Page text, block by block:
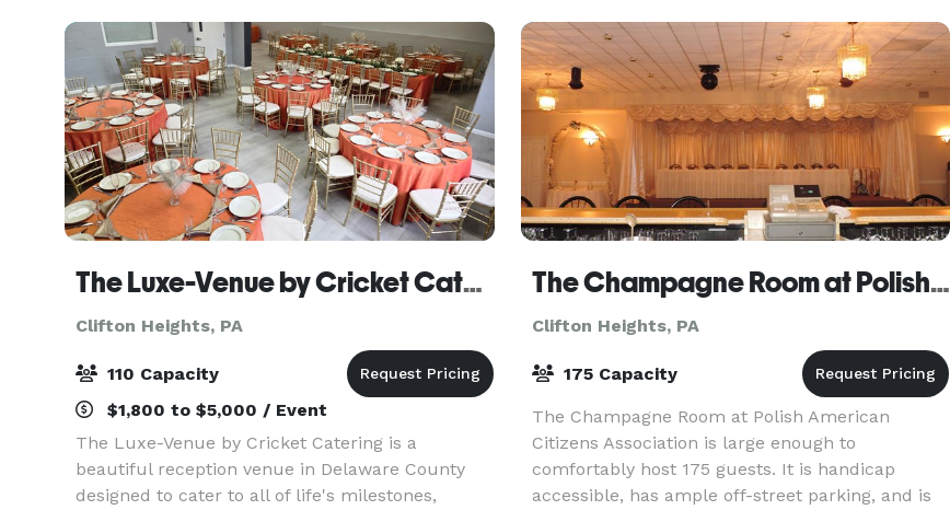
The Luxe-Venue by Cricket Catering
Clifton Heights, PA
110 Capacity
$1,800 to $5,000 / Event
The Luxe-Venue by Cricket Catering is a
beautiful reception venue in Delaware County
designed to cater to all of life's milestones,
The Champagne Room at Polish American Citizens Association
Clifton Heights, PA
175 Capacity
The Champagne Room at Polish American
Citizens Association is large enough to
comfortably host 175 guests. It is handicap
accessible, has ample off-street parking, and is